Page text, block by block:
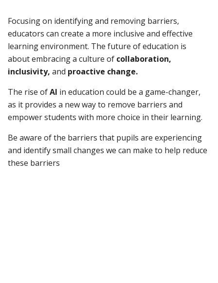
Focusing on identifying and removing barriers,
educators can create a more inclusive and effective
learning environment. The future of education is
about embracing a culture of collaboration,
inclusivity, and proactive change.
The rise ofAI in education could be a game-changer,
as it provides a new way to remove barriers and
empower students with more choice in their learning.
Be aware of the barriers that pupils are experiencing
and identify small changes we can make to help reduce
these barriers